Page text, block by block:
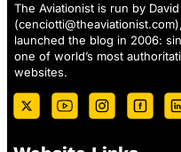
The Aviationist is run by
(cenciotti@theaviationist.com
launched the blog in 2006:
one of world’s most
websites.